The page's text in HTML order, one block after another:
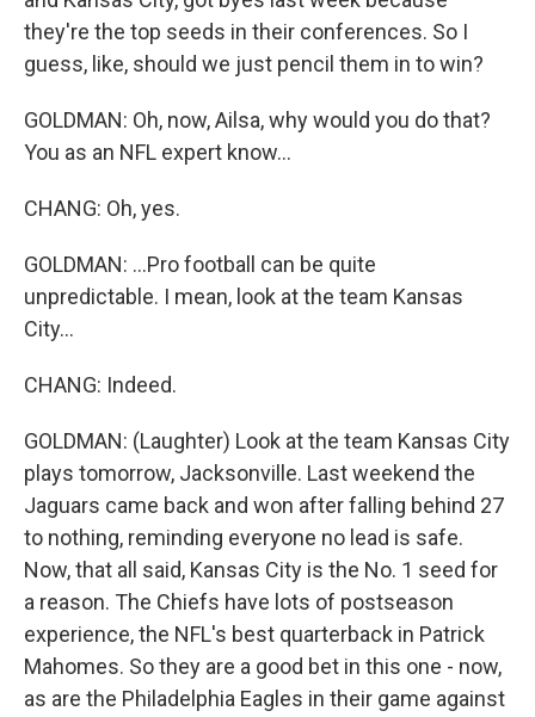
they're the top seeds in their conferences. So I
guess, like, should we just pencil them in to win?
GOLDMAN: Oh, now, Ailsa, why would you do that?
You as an NFL expert know...
CHANG: Oh, yes.
GOLDMAN: ...Pro football can be quite
unpredictable. I mean, look at the team Kansas
City...
CHANG: Indeed.
GOLDMAN: (Laughter) Look at the team Kansas City
plays tomorrow, Jacksonville. Last weekend the
Jaguars came back and won after falling behind 27
to nothing, reminding everyone no lead is safe.
Now, that all said, Kansas City is the No. 1 seed for
a reason. The Chiefs have lots of postseason
experience, the NFL's best quarterback in Patrick
Mahomes. So they are a good bet in this one - now,
as are the Philadelphia Eagles in their game against